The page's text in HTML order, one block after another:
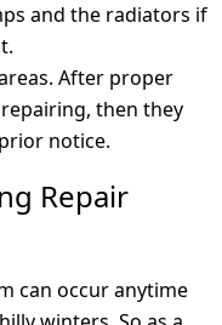
and the radiators if
After proper
then they
notice.
Repair
can occur anytime